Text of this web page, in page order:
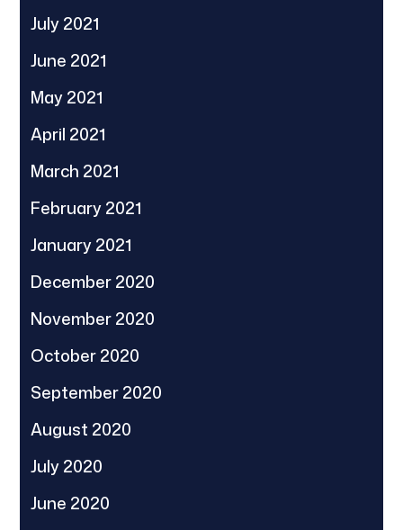
July 2021
June 2021
May 2021
April 2021
March 2021
February 2021
January 2021
December 2020
November 2020
October 2020
September 2020
August 2020
July 2020
June 2020